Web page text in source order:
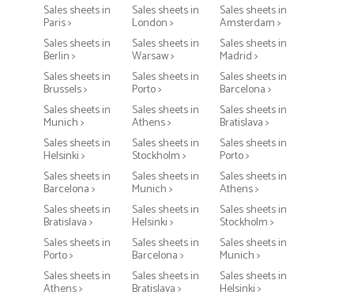
Sales sheets in
Paris >
Sales sheets in
London >
Sales sheets in
Amsterdam >
Sales sheets in
Berlin >
Sales sheets in
Warsaw >
Sales sheets in
Madrid >
Sales sheets in
Brussels >
Sales sheets in
Porto >
Sales sheets in
Barcelona >
Sales sheets in
Munich >
Sales sheets in
Athens >
Sales sheets in
Bratislava >
Sales sheets in
Helsinki >
Sales sheets in
Stockholm >
Sales sheets in
Porto >
Sales sheets in
Barcelona >
Sales sheets in
Munich >
Sales sheets in
Athens >
Sales sheets in
Bratislava >
Sales sheets in
Helsinki >
Sales sheets in
Stockholm >
Sales sheets in
Porto >
Sales sheets in
Barcelona >
Sales sheets in
Munich >
Sales sheets in
Athens >
Sales sheets in
Bratislava >
Sales sheets in
Helsinki >